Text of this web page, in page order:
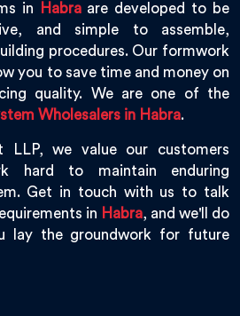
in Habraare developed to be
and simple to assemble,
procedures. Our formwork
you to save time and money on
quality. We are one of the
Wholesalers in Habra.
LLP, we value our customers
hard to maintain enduring
Get in touch with us to talk
in Habra, and we'll do
lay the groundwork for future